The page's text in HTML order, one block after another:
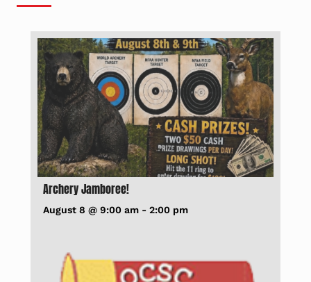
Archery Jamboree!
August 8 @ 9:00 am -2:00 pm